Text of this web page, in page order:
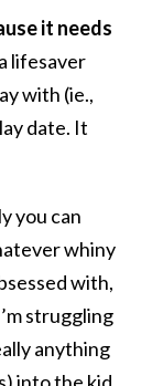
it needs
lifesaver
with (ie.,
date. It
you can
whiny
with,
struggling
anything